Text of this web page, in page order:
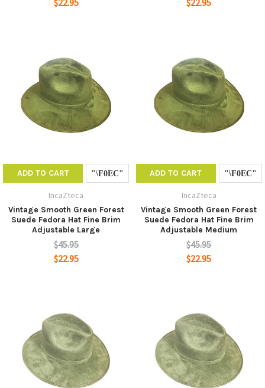
$22.95 $22.95
ADD TO CART
IncaZteca
Vintage Smooth Green Forest
Suede Fedora Hat Fine Brim
Adjustable Large
$45.95
$22.95
ADD TO CART
IncaZteca
Vintage Smooth Green Forest
Suede Fedora Hat Fine Brim
Adjustable Medium
$45.95
$22.95